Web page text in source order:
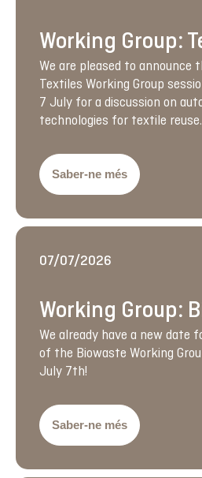
Working Group:
We are pleased to
Textiles Working Group
7 July for a discussion on
technologies for textile reuse.
Saber-ne més
07/07/2026
Working Group:
We already have a new date
of the Biowaste Working
July 7th!
Saber-ne més